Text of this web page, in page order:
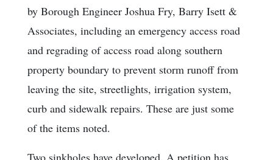
by Borough Engineer Joshua Fry, Barry Isett &
Associates, including an emergency access road
and regrading of access road along southern
property boundary to prevent storm runoff from
leaving the site, streetlights, irrigation system,
curb and sidewalk repairs. These are just some
of the items noted.
Two sinkholes have developed. A petition has